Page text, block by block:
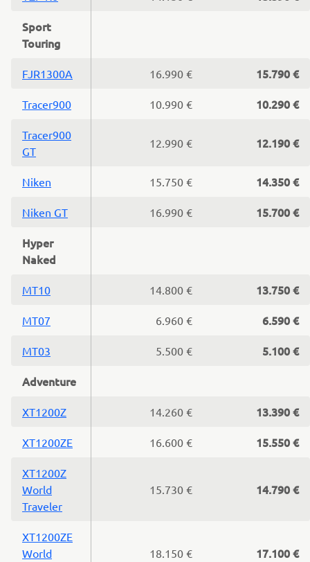
Sport
Touring
FJR1300A 16.990 € 15.790 €
Tracer900 10.990 € 10.290 €
Tracer900
GT
12.990 € 12.190 €
Niken 15.750 € 14.350 €
Niken GT 16.990 €
15.700 €
Hyper
Naked
MT10 14.800 € 13.750 €
MT07 6.960 € 6.590 €
MT03 5.500 €
5.100 €
Adventure
XT1200Z 14.260 € 13.390 €
XT1200ZE 16.600 € 15.550 €
XT1200Z
World
Traveler
15.730 € 14.790 €
XT1200ZE
World
18.150 € 17.100 €